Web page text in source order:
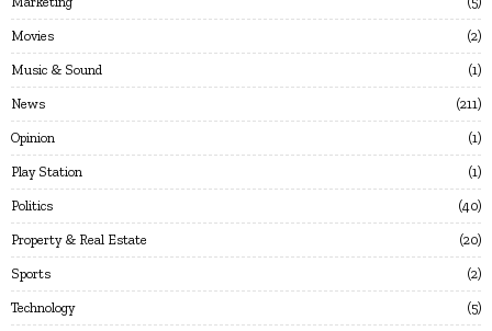
Movies 2
Music & Sound 1
News 211
Opinion 1
Play Station 1
Politics 40
Property & Real Estate 20
Sports 2
Technology 5